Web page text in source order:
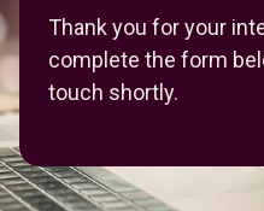
Thank you for your
complete the form
touch shortly.